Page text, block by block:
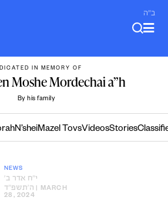
ב"ה
IN MEMORY OF
Moshe Mordechai a”h
By his family
N’sheiMazel TovsVideosStories
NEWS
י״ח אדר ב׳
ה׳תשפ״ד | MARCH
28, 2024